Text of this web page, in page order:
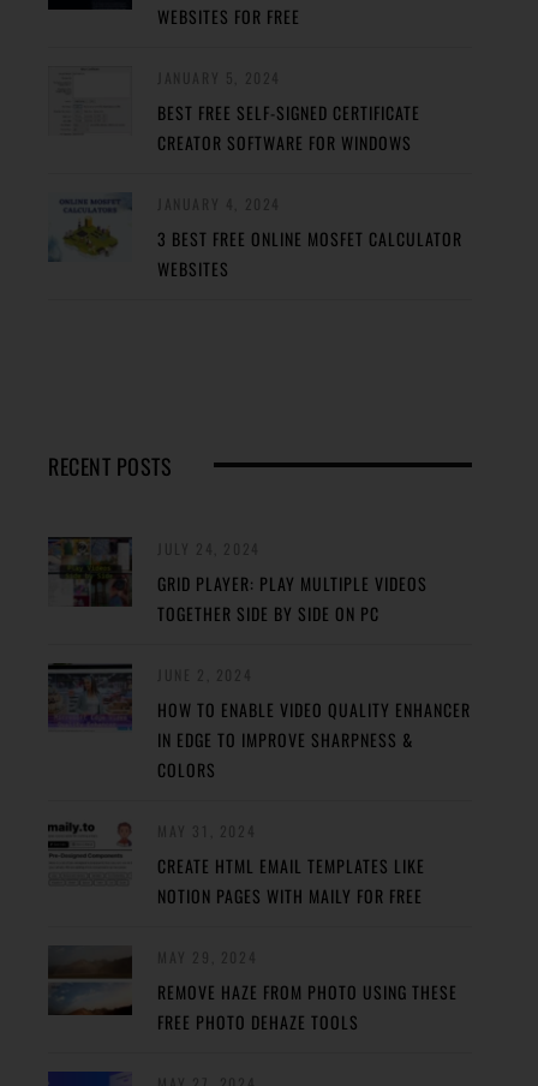
WEBSITES FOR FREE
BEST FREE SELF-SIGNED CERTIFICATE
CREATOR SOFTWARE FOR WINDOWS
3 BEST FREE ONLINE MOSFET CALCULATOR
WEBSITES
RECENT POSTS
GRID PLAYER: PLAY MULTIPLE VIDEOS
TOGETHER SIDE BY SIDE ON PC
HOW TO ENABLE VIDEO QUALITY ENHANCER
IN EDGE TO IMPROVE SHARPNESS &
COLORS
CREATE HTML EMAIL TEMPLATES LIKE
NOTION PAGES WITH MAILY FOR FREE
REMOVE HAZE FROM PHOTO USING THESE
FREE PHOTO DEHAZE TOOLS